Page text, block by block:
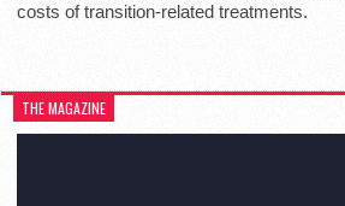
costs of transition-related treatments.
THE MAGAZINE